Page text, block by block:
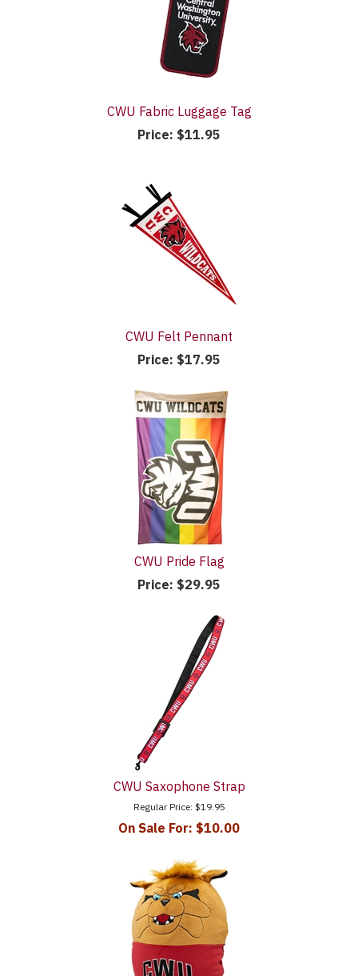
CWU Fabric Luggage Tag
Price: $11.95
CWU Felt Pennant
Price: $17.95
CWU Pride Flag
Price: $29.95
CWU Saxophone Strap
Regular Price: $19.95
On Sale For: $10.00